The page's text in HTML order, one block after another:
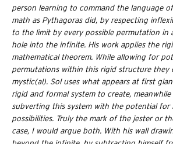
person learning to command the language
math as Pythagoras did, by respecting
to the limit by every possible permutation in
hole into the infinite. His work applies the
mathematical theorem. While allowing for
permutations within this rigid structure they
mystic(al). Sol uses what appears at first
rigid and formal system to create,
subverting this system with the potential for
possibilities. Truly the mark of the jester or
case, I would argue both. With his wall